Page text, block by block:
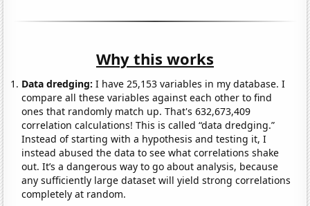
Why this works
Data dredging: I have 25,153 variables in my database. I
compare all these variables against each other to find
ones that randomly match up. That's 632,673,409
correlation calculations! This is called “data dredging.”
Instead of starting with a hypothesis and testing it, I
instead abused the data to see what correlations shake
out. It’s a dangerous way to go about analysis, because
any sufficiently large dataset will yield strong correlations
completely at random.